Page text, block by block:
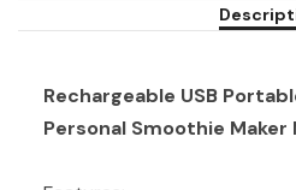
Rechargeable USB
Personal Smoothie Maker